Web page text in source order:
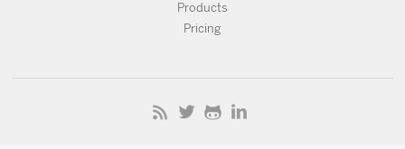
Products
Pricing